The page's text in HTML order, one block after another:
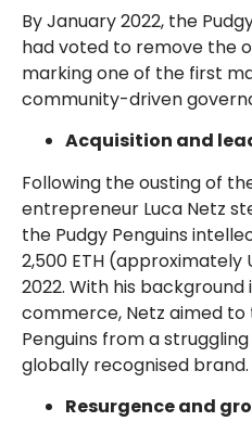
By January 2022, the
had voted to remove the
marking one of the first
community-driven
Acquisition and
Following the ousting of
entrepreneur Luca Netz
the Pudgy Penguins
2,500 ETH (approximately
2022. With his
commerce, Netz aimed
Penguins from a
globally recognised brand.
Resurgence and